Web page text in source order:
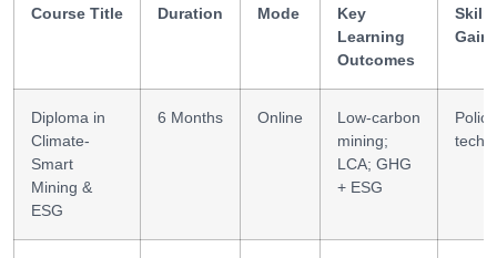
Course Title Duration Mode
Key
Learning
Outcomes
Skills
Diploma in
Climate-
Smart
Mining &
ESG
6 Months Online
Low-carbon
mining;
LCA; GHG
+ ESG